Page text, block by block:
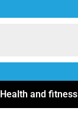
Health and fitness